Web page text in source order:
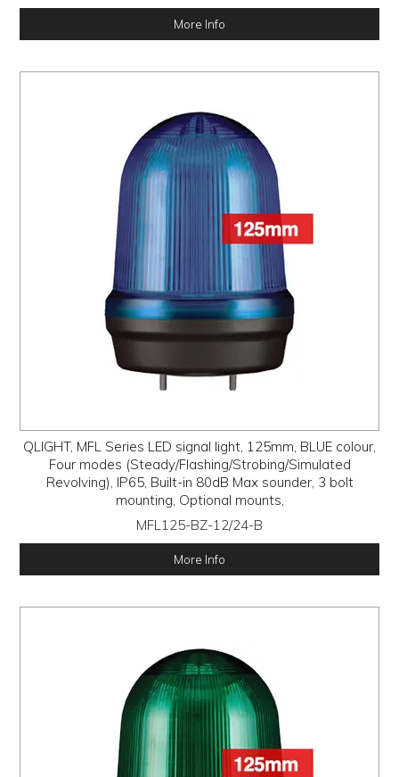
More Info
QLIGHT, MFL Series LED signal light, 125mm, BLUE colour,
Four modes (Steady/Flashing/Strobing/Simulated
Revolving), IP65, Built-in 80dB Max sounder, 3 bolt
mounting, Optional mounts,
MFL125-BZ-12/24-B
More Info